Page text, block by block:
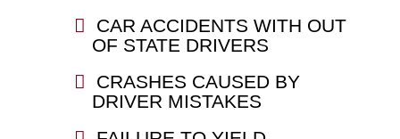
CAR ACCIDENTS WITH OUT
OF STATE DRIVERS
CRASHES CAUSED BY
DRIVER MISTAKES